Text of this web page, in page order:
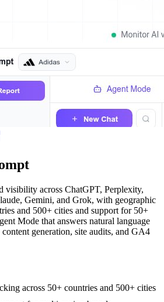
visibility across ChatGPT, Perplexity,
Gemini, and Grok, with geographic
and 500+ cities and support for 50+
Mode that answers natural language
generation, site audits, and GA4
across 50+ countries and 500+ cities